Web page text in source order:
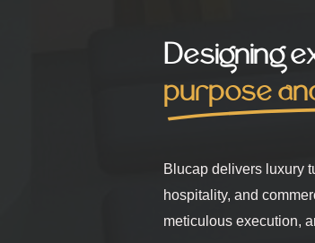
Designing
purpose
Blucap delivers luxury
hospitality, and
meticulous execution,